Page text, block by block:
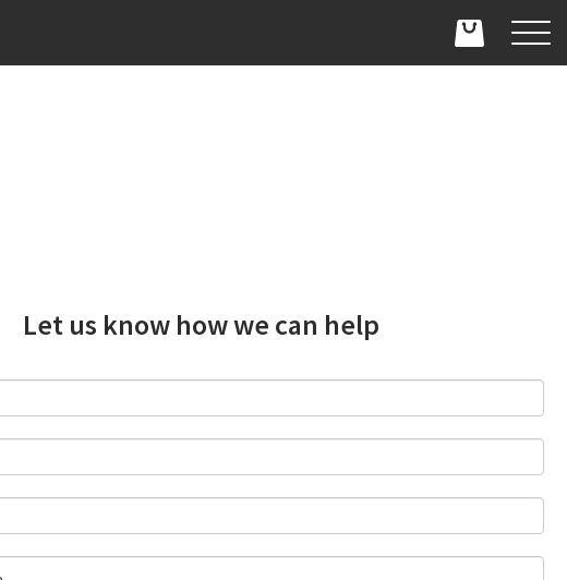
Let us know how we can help